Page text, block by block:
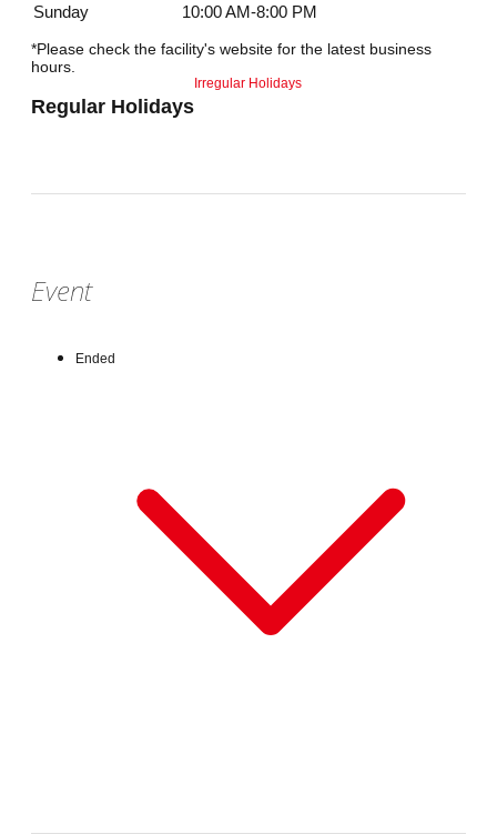
Sunday
10:00 AM-8:00 PM
*Please check the facility's website for the latest business
hours.
Regular Holidays
Irregular Holidays
Event
Ended